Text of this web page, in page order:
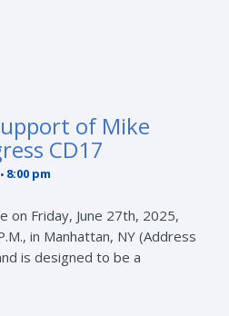
of Mike
CD17
8:00 pm
on Friday, June 27th, 2025,
in Manhattan, NY (Address
is designed to be a